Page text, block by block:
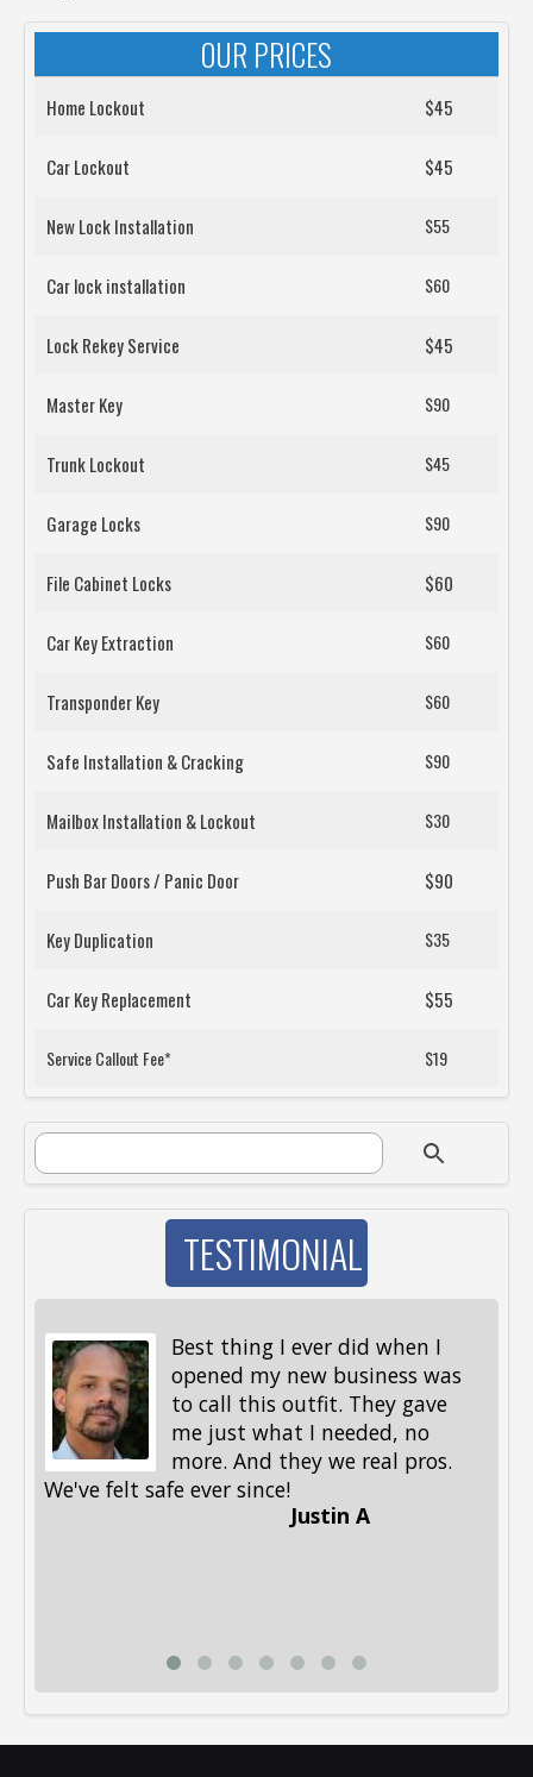
OUR PRICES
Home Lockout $45
Car Lockout $45
New Lock Installation $55
Car lock installation $60
Lock Rekey Service $45
Master Key $90
Trunk Lockout $45
Garage Locks $90
File Cabinet Locks $60
Car Key Extraction $60
Transponder Key $60
Safe Installation & Cracking $90
Mailbox Installation & Lockout $30
Push Bar Doors / Panic Door $90
Key Duplication $35
Car Key Replacement $55
Service Callout Fee* $19
SEARCH FORM
Search
TESTIMONIAL
Best thing I ever did when I
opened my new business was
to call this outfit. They gave
me just what I needed, no
more. And they we real pros.
We've felt safe ever since!
Justin A